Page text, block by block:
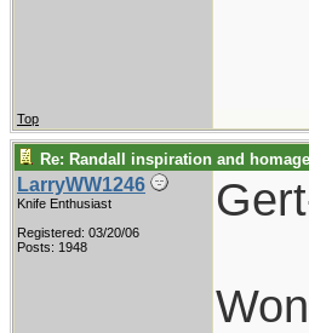
Top
Re: Randall inspiration and homage
LarryWW1246
Knife Enthusiast
Registered: 03/20/06
Posts: 1948